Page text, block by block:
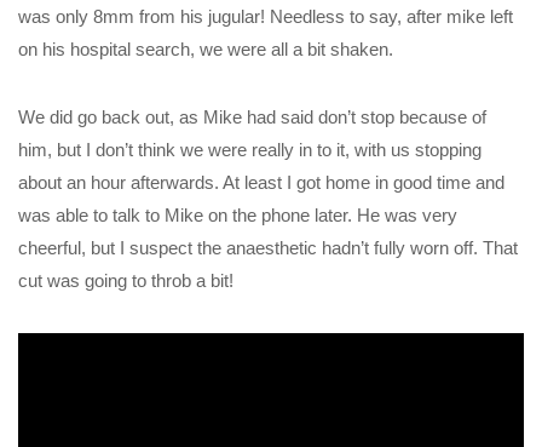
was only 8mm from his jugular! Needless to say, after mike left
on his hospital search, we were all a bit shaken.
We did go back out, as Mike had said don’t stop because of
him, but I don’t think we were really in to it, with us stopping
about an hour afterwards. At least I got home in good time and
was able to talk to Mike on the phone later. He was very
cheerful, but I suspect the anaesthetic hadn’t fully worn off. That
cut was going to throb a bit!